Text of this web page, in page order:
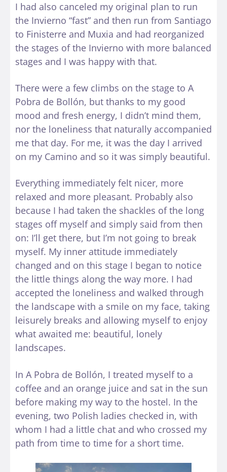
I had also canceled my original plan to run
the Invierno “fast” and then run from Santiago
to Finisterre and Muxia and had reorganized
the stages of the Invierno with more balanced
stages and I was happy with that.
There were a few climbs on the stage to A
Pobra de Bollón, but thanks to my good
mood and fresh energy, I didn’t mind them,
nor the loneliness that naturally accompanied
me that day. For me, it was the day I arrived
on my Camino and so it was simply beautiful.
Everything immediately felt nicer, more
relaxed and more pleasant. Probably also
because I had taken the shackles of the long
stages off myself and simply said from then
on: I’ll get there, but I’m not going to break
myself. My inner attitude immediately
changed and on this stage I began to notice
the little things along the way more. I had
accepted the loneliness and walked through
the landscape with a smile on my face, taking
leisurely breaks and allowing myself to enjoy
what awaited me: beautiful, lonely
landscapes.
In A Pobra de Bollón, I treated myself to a
coffee and an orange juice and sat in the sun
before making my way to the hostel. In the
evening, two Polish ladies checked in, with
whom I had a little chat and who crossed my
path from time to time for a short time.